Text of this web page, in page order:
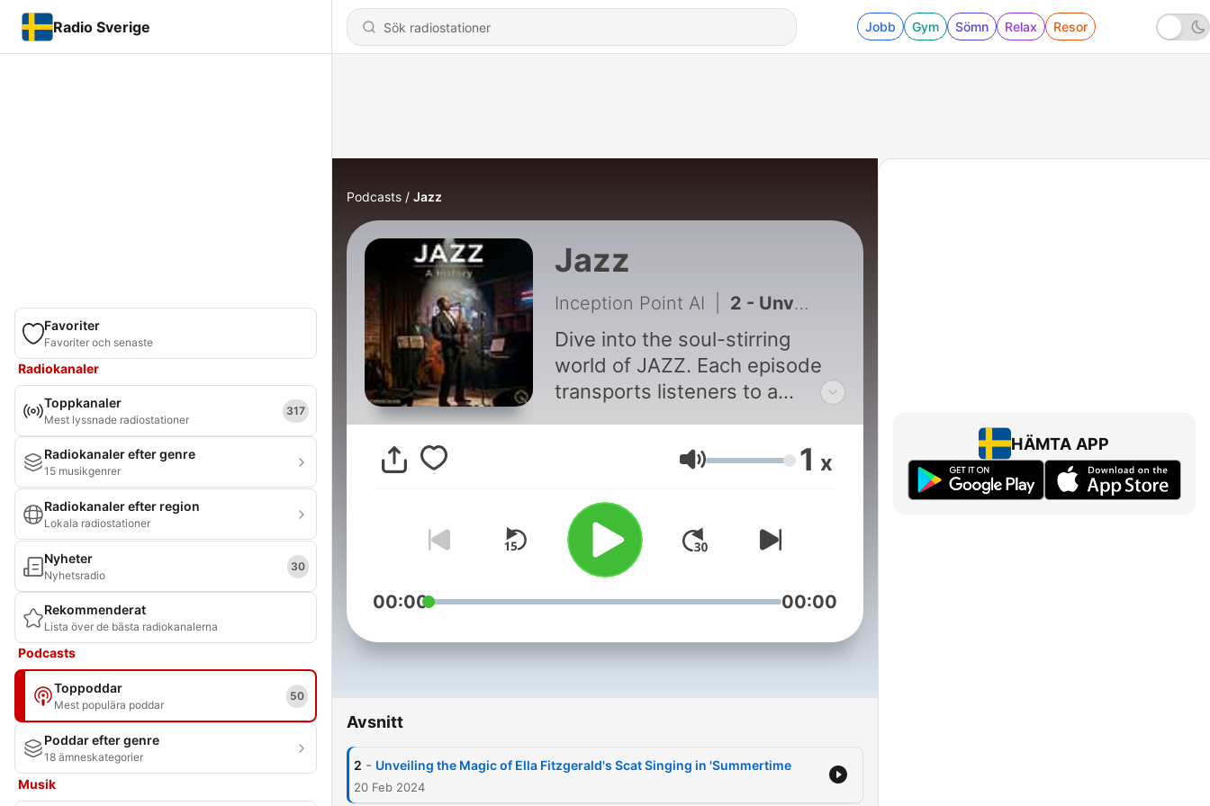
Radio Sverige Jobb Gym Sömn Relax Resor
Favoriter
Favoriter och senaste
Radiokanaler
Toppkanaler
Mest lyssnade radiostationer
317
Radiokanaler efter genre
15 musikgenrer
Radiokanaler efter region
Lokala radiostationer
Nyheter
Nyhetsradio
30
Rekommenderat
Lista över de bästa radiokanalerna
Podcasts
Toppoddar
Mest populära poddar
50
Poddar efter genre
18 ämneskategorier
Musik
Podcasts Jazz
Jazz
Inception Point AI 2 - Unveiling the Magic of Ella Fitzgerald's Scat Singing in 'Summertime
Dive into the soul-stirring
world of JAZZ. Each episode
transports listeners to a
vintage-style jazz club brought
to life in our signature image.
tapestry of jazz music, its
evolution, and its timeless
appeal.From the smoky clubs
of New Orleans to the bustling
together thoughts of
enthusiasts to share stories,
music .Whether you're a long-
Volym 1 x
00:00 00:00
Avsnitt
2 - Unveiling the Magic of Ella Fitzgerald's Scat Singing in 'Summertime
20 Feb 2024
HÄMTA APP